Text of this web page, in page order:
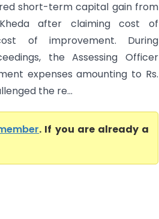
short-term capital gain from
after claiming cost of
of improvement. During
the Assessing Officer
expenses amounting to Rs.
the re...
. If you are already a